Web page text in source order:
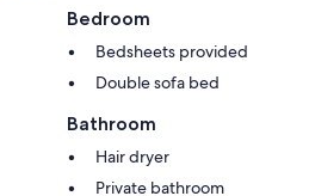
Bedroom
Bedsheets provided
Double sofa bed
Bathroom
Hair dryer
Private bathroom